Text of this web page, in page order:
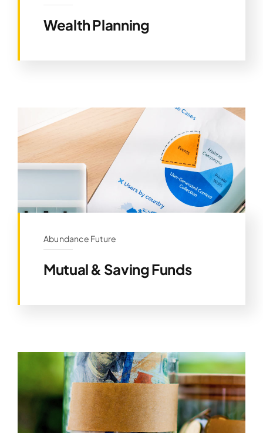
Wealth Planning
Abundance Future
Mutual & Saving Funds